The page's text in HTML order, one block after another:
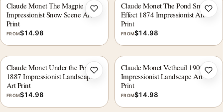
Claude Monet The Magpie 1869
Impressionist Snow Scene Art
Print
FROM$14.98
Add to wishlist
Claude Monet The Pond Snow
Effect 1874 Impressionist Art
Print
FROM$14.98
Claude Monet Under the Poplars
1887 Impressionist Landscape
Art Print
FROM$14.98
Add to wishlist
Claude Monet Vetheuil 1902
Impressionist Landscape Art
Print
FROM$14.98